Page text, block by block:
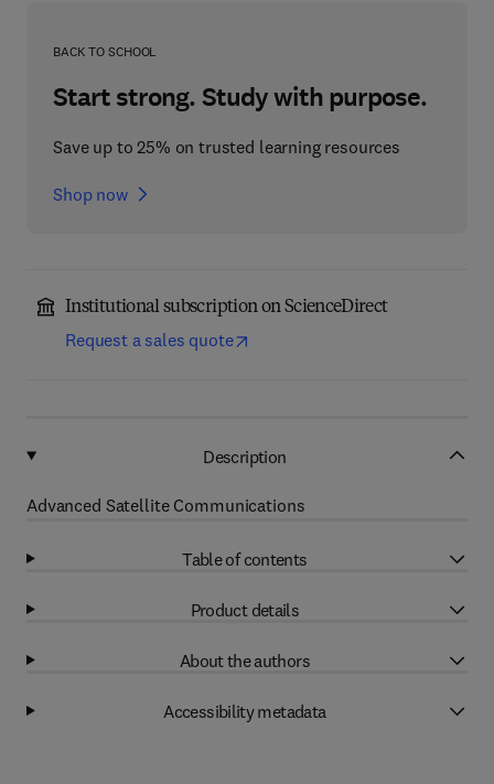
BACK TO SCHOOL
Start strong. Study with purpose.
Save up to 25% on trusted learning resources
Shop now
Institutional subscription on ScienceDirect
Request a sales quote
Description
Advanced Satellite Communications
Table of contents
Product details
About the authors
Accessibility metadata